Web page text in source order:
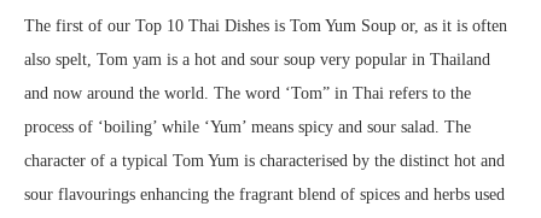
The first of our Top 10 Thai Dishes is Tom Yum Soup or, as it is often
also spelt, Tom yam is a hot and sour soup very popular in Thailand
and now around the world. The word ‘Tom” in Thai refers to the
process of ‘boiling’ while ‘Yum’ means spicy and sour salad. The
character of a typical Tom Yum is characterised by the distinct hot and
sour flavourings enhancing the fragrant blend of spices and herbs used